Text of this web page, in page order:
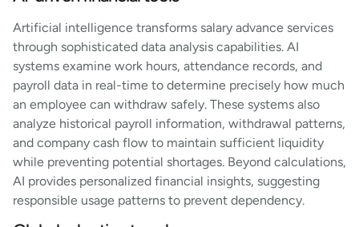
Artificial intelligence transforms salary advance services
through sophisticated data analysis capabilities. AI
systems examine work hours, attendance records, and
payroll data in real-time to determine precisely how much
an employee can withdraw safely. These systems also
analyze historical payroll information, withdrawal patterns,
and company cash flow to maintain sufficient liquidity
while preventing potential shortages. Beyond calculations,
AI provides personalized financial insights, suggesting
responsible usage patterns to prevent dependency.